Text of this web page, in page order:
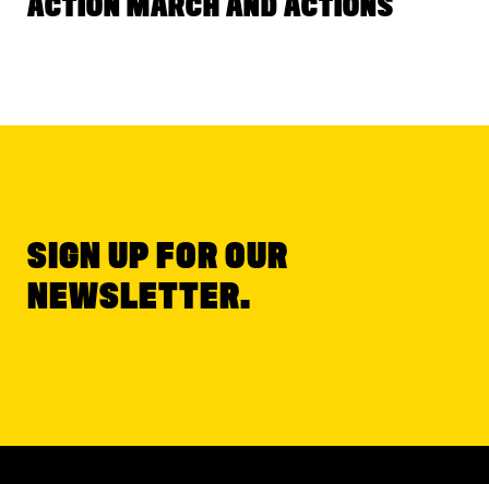
ACTION MARCH AND ACTIONS
SIGN UP FOR OUR
NEWSLETTER.